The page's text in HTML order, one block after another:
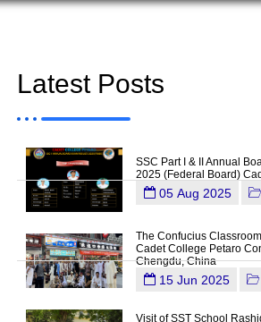
Latest Posts
SSC Part I & II Annual
2025 (Federal Board)
05 Aug 2025
The Confucius
Cadet College Petaro
Chengdu, China
15 Jun 2025
Visit of SST School